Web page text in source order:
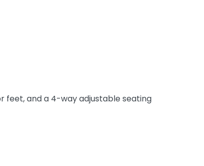
feet, and a 4-way adjustable seating